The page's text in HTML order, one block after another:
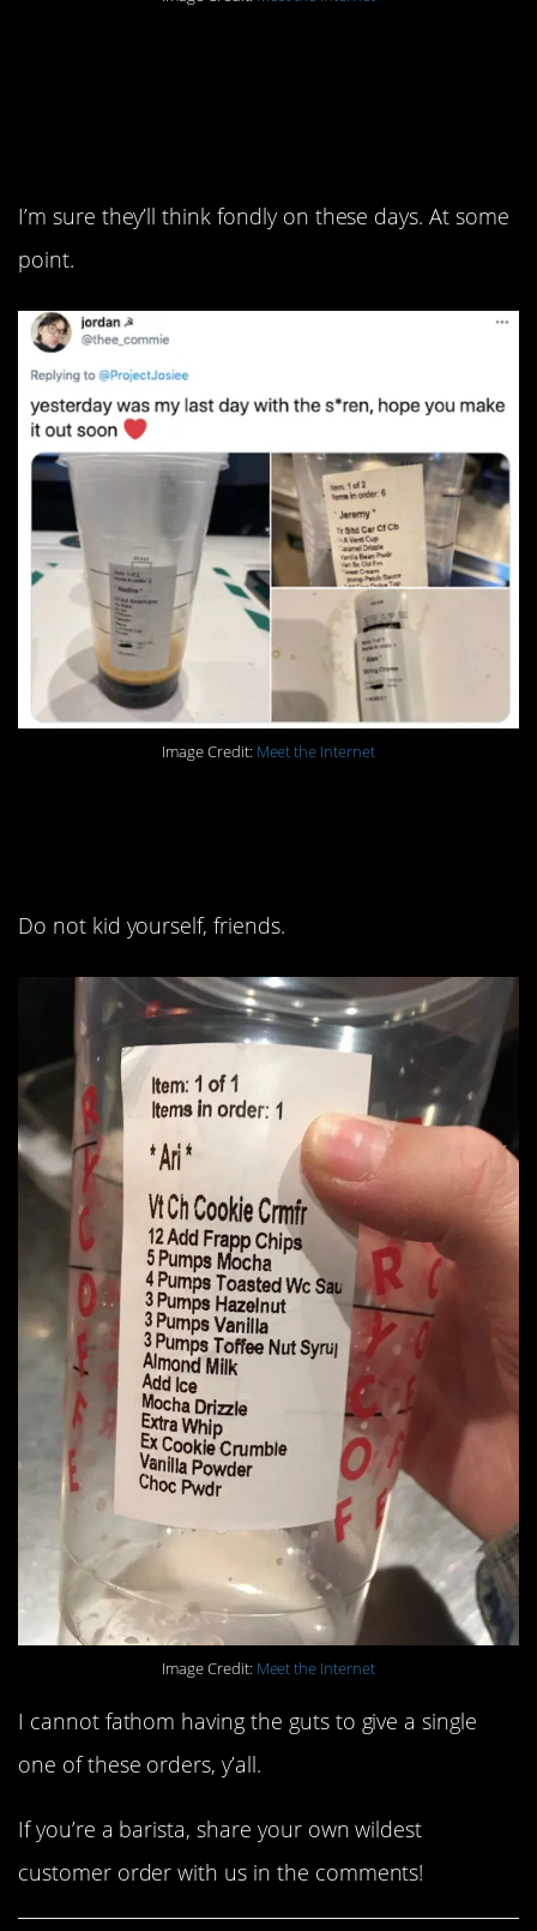
I’m sure they’ll think fondly on these days. At some
point.
Image Credit: Meet the Internet
Do not kid yourself, friends.
Image Credit: Meet the Internet
I cannot fathom having the guts to give a single
one of these orders, y’all.
If you’re a barista, share your own wildest
customer order with us in the comments!